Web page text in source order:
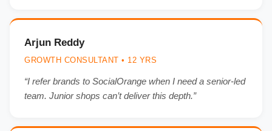
Arjun Reddy
GROWTH CONSULTANT • 12 YRS
“I refer brands to SocialOrange when I need a senior-led
team. Junior shops can’t deliver this depth.”